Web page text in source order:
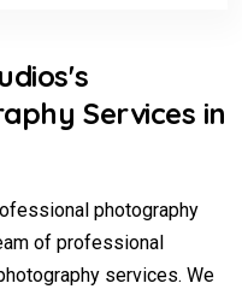
Services in
photography
of professional
services. We